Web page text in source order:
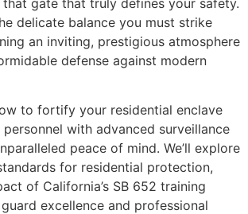
delicate balance you must strike
an inviting, prestigious atmosphere
defense against modern
to fortify your residential enclave
with advanced surveillance
peace of mind. We’ll explore
for residential protection,
of California’s SB 652 training
excellence and professional